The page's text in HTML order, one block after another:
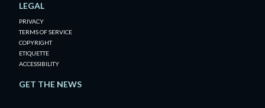
LEGAL
PRIVACY
TERMS OF SERVICE
COPYRIGHT
ETIQUETTE
ACCESSIBILITY
GET THE NEWS